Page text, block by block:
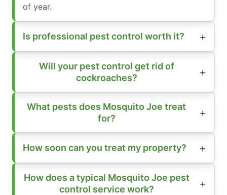
of year.
Is professional pest control worth it?
Will your pest control get rid of
cockroaches?
What pests does Mosquito Joe treat
for?
How soon can you treat my property?
How does a typical Mosquito Joe pest
control service work?